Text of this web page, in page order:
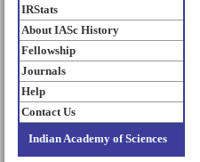
IRStats
About IASc History
Fellowship
Journals
Help
Contact Us
Indian Academy of Sciences